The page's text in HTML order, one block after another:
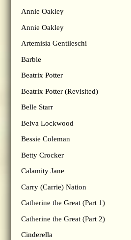
Annie Oakley
Annie Oakley
Artemisia Gentileschi
Barbie
Beatrix Potter
Beatrix Potter (Revisited)
Belle Starr
Belva Lockwood
Bessie Coleman
Betty Crocker
Calamity Jane
Carry (Carrie) Nation
Catherine the Great (Part 1)
Catherine the Great (Part 2)
Cinderella